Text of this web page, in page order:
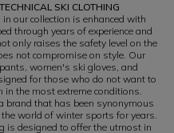
SKI CLOTHING
in our collection is enhanced with
through years of experience and
only raises the safety level on the
not compromise on style. Our
women's ski gloves, and
for those who do not want to
in the most extreme conditions.
brand that has been synonymous
world of winter sports for years.
is designed to offer the utmost in